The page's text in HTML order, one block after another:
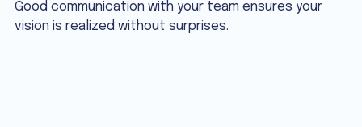
Good communication with your team ensures your
vision is realized without surprises.